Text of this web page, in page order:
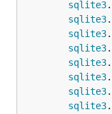
sqlite3.
sqlite3.
sqlite3.
sqlite3.
sqlite3.
sqlite3.
sqlite3.
sqlite3.